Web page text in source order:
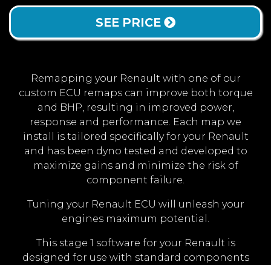
SEE PRICE
Remapping your Renault with one of our
custom ECU remaps can improve both torque
and BHP, resulting in improved power,
response and performance. Each map we
install is tailored specifically for your Renault
and has been dyno tested and developed to
maximize gains and minimize the risk of
component failure.
Tuning your Renault ECU will unleash your
engines maximum potential.
This stage 1 software for your Renault is
designed for use with standard components